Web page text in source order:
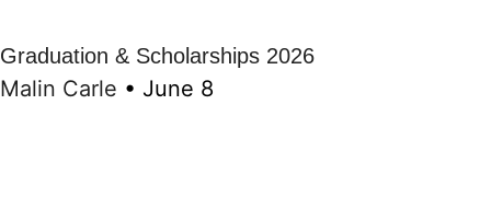
Graduation & Scholarships 2026
Malin Carle • June 8